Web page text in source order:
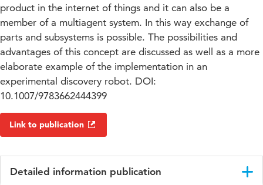
product in the internet of things and it can also be a
member of a multiagent system. In this way exchange of
parts and subsystems is possible. The possibilities and
advantages of this concept are discussed as well as a more
elaborate example of the implementation in an
experimental discovery robot. DOI:
10.1007/9783662444399
Link to publication
Detailed information publication